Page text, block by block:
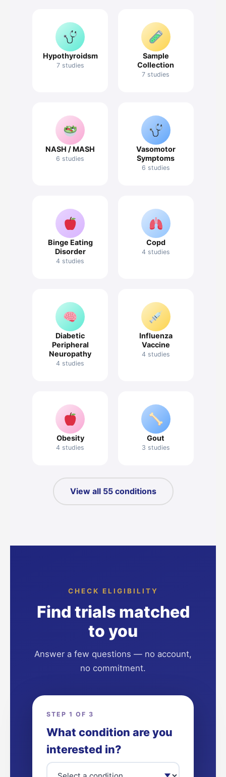
Hypothyroidsm
7 studies
Sample
Collection
7 studies
NASH / MASH
6 studies
Vasomotor
Symptoms
6 studies
Binge Eating
Disorder
4 studies
Copd
4 studies
Diabetic
Peripheral
Neuropathy
4 studies
Influenza
Vaccine
4 studies
Obesity
4 studies
Gout
3 studies
View all 55 conditions
CHECK ELIGIBILITY
Find trials matched
to you
Answer a few questions — no account,
no commitment.
STEP 1 OF 3
What condition are you
interested in?